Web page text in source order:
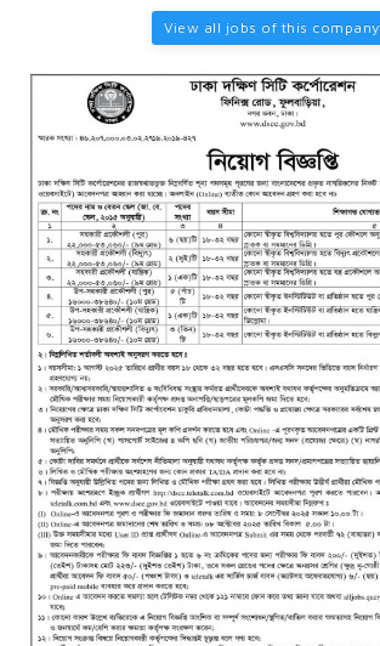
View all jobs of this company